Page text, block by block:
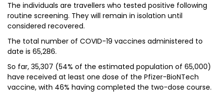
The individuals are travellers who tested positive following
routine screening. They will remain in isolation until
considered recovered.
The total number of COVID-19 vaccines administered to
date is 65,286.
So far, 35,307 (54% of the estimated population of 65,000)
have received at least one dose of the Pfizer-BioNTech
vaccine, with 46% having completed the two-dose course.